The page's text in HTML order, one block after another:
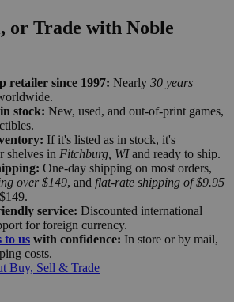
or Trade with Noble
retailer since 1997: Nearly 30 years
stock: New, used, and out-of-print games,
If it's listed as in stock, it's
shelves in Fitchburg, WIand ready to ship.
One-day shipping on most orders,
over $149, and flat-rate shipping of $9.95
service: Discounted international
for foreign currency.
to us with confidence: In store or by mail,
costs.
Buy, Sell & Trade